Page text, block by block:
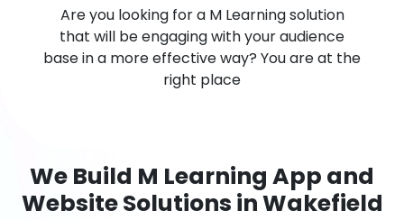
Are you looking for a M Learning solution
that will be engaging with your audience
base in a more effective way? You are at the
right place
We Build M Learning App and
Website Solutions in Wakefield